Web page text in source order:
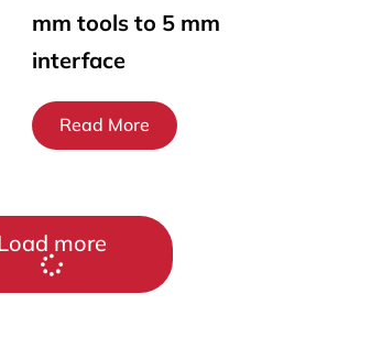
mm tools to 5 mm
interface
Read More
more